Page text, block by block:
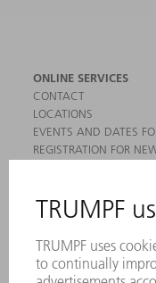
ONLINE SERVICES
CONTACT
LOCATIONS
EVENTS AND DATES
REGISTRATION FOR
PRODUCTS
MACHINES & SYSTEMS
LASERS
POWER ELECTRONICS
POWER TOOLS